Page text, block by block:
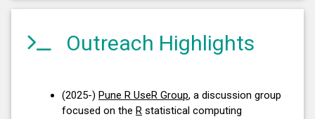
Outreach Highlights
(2025-) Pune R UseR Group, a discussion group
focused on the R statistical computing